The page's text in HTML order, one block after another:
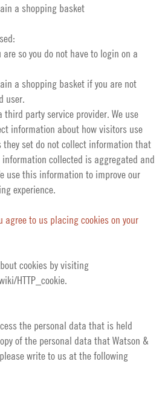
a shopping basket
are so you do not have to login on a
a shopping basket if you are not
user.
third party service provider. We use
information about how visitors use
they set do not collect information that
collected is aggregated and
use this information to improve our
experience.
agree to us placing cookies on your
cookies by visiting
HTTP_cookie.
the personal data that is held
of the personal data that Watson &
write to us at the following